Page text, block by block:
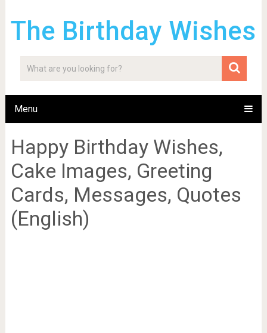
The Birthday Wishes
Menu
Happy Birthday Wishes,
Cake Images, Greeting
Cards, Messages, Quotes
(English)